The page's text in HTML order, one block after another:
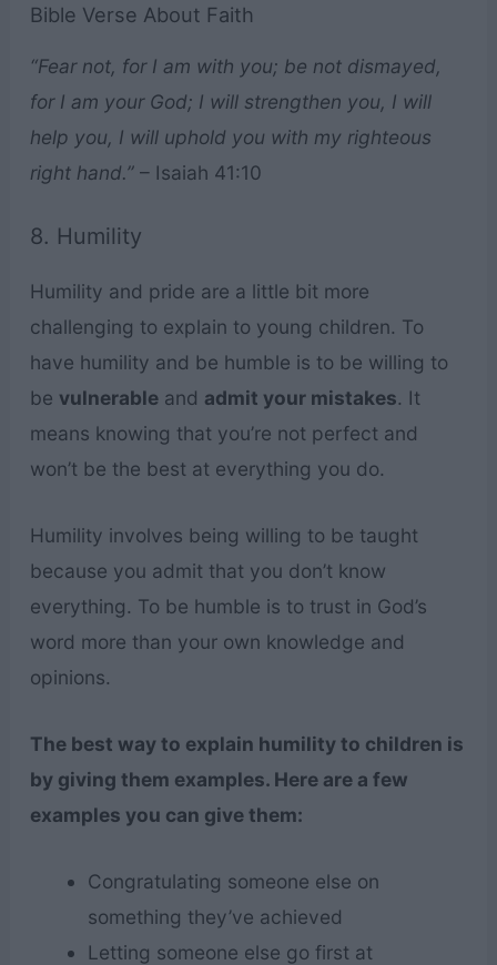
Bible Verse About Faith
“Fear not, for I am with you; be not dismayed,
for I am your God; I will strengthen you, I will
help you, I will uphold you with my righteous
right hand.”– Isaiah 41:10
8. Humility
Humility and pride are a little bit more
challenging to explain to young children. To
have humility and be humble is to be willing to
be vulnerableand admit your mistakes. It
means knowing that you’re not perfect and
won’t be the best at everything you do.
Humility involves being willing to be taught
because you admit that you don’t know
everything. To be humble is to trust in God’s
word more than your own knowledge and
opinions.
The best way to explain humility to children is
by giving them examples. Here are a few
examples you can give them:
Congratulating someone else on
something they’ve achieved
Letting someone else go first at